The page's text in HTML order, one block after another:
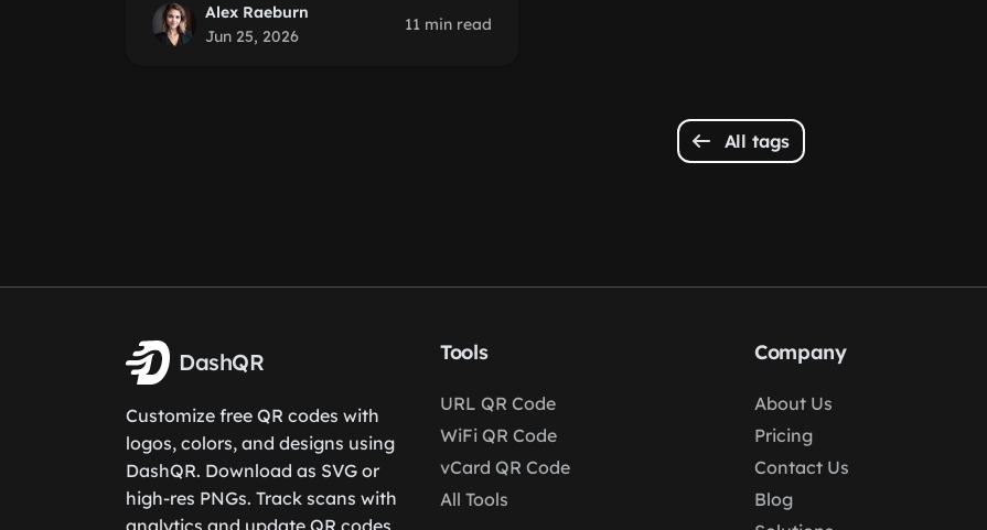
Alex Raeburn
Jun 25, 2026
11 min read
All tags
DashQR
Customize free QR codes with
logos, colors, and designs using
DashQR. Download as SVG or
high-res PNGs. Track scans with
analytics and update QR codes
Tools
URL QR Code
WiFi QR Code
vCard QR Code
All Tools
Company
About Us
Pricing
Contact Us
Blog